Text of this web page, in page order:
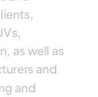
lients,
JVs,
n, as well as
turers and
g and